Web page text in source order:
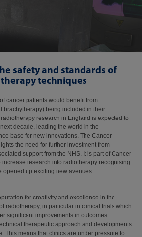
safety and standards of
techniques
cancer patients would benefit from
brachytherapy) being included in their
research in England is expected to
decade, leading the world in the
base for new innovations. The Cancer
the need for further investment from
support from the NHS. It is part of Cancer
increase research into radiotherapy recognising
opened up exciting new avenues.
for creativity and excellence in the
radiotherapy, in particular in clinical trials which
significant improvements in outcomes.
therapeutic approach and developments
This means that clinics are under pressure to